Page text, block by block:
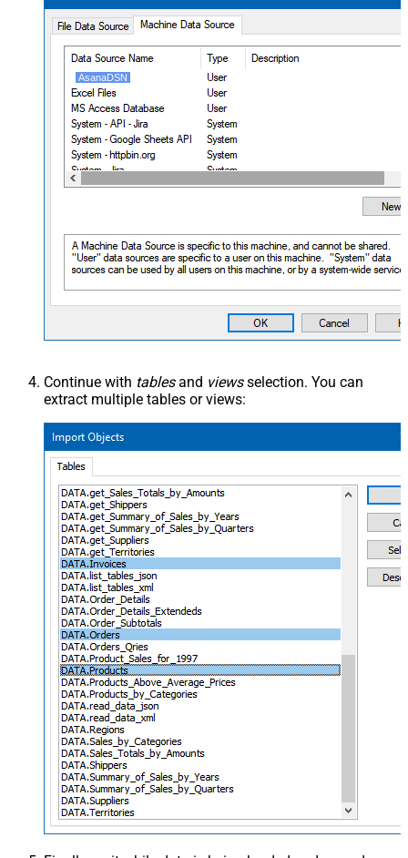
AsanaDSN
Continue with tablesand viewsselection. You can
extract multiple tables or views: